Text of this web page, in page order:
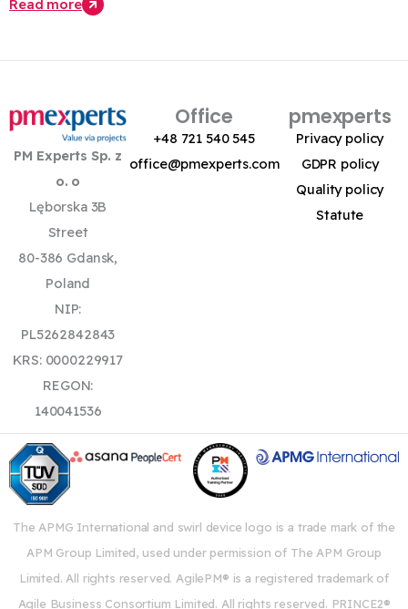
Read more
PM Experts Sp. z
o. o
Lęborska 3B
Street
80-386 Gdansk,
Poland
NIP:
PL5262842843
KRS: 0000229917
REGON:
140041536
Office
+48 721 540 545
office@pmexperts.com
pmexperts
Privacy policy
GDPR policy
Quality policy
Statute
The APMG International and swirl device logo is a trade mark of the
APM Group Limited, used under permission of The APM Group
Limited. All rights reserved. AgilePM® is a registered trademark of
Agile Business Consortium Limited. All rights reserved. PRINCE2®